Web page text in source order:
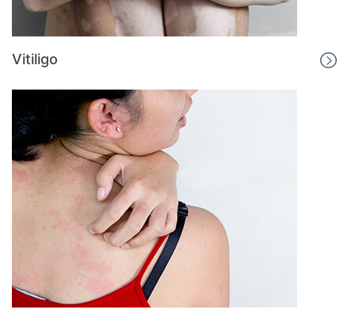
Vitiligo